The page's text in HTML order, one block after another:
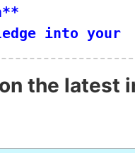
the latest